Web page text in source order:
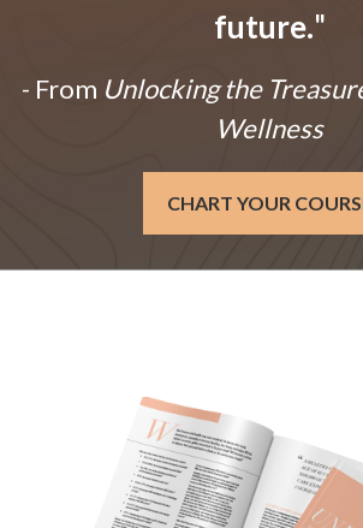
future."
- From Unlocking the
Wellness
CHART YOUR